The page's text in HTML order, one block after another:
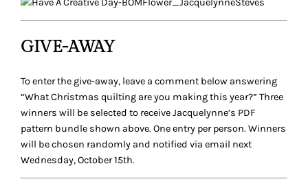
GIVE-AWAY
To enter the give-away, leave a comment below answering
“What Christmas quilting are you making this year?” Three
winners will be selected to receive Jacquelynne’s PDF
pattern bundle shown above. One entry per person. Winners
will be chosen randomly and notified via email next
Wednesday, October 15th.